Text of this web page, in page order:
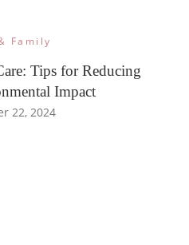
Family
Tips for Reducing
Impact
22, 2024